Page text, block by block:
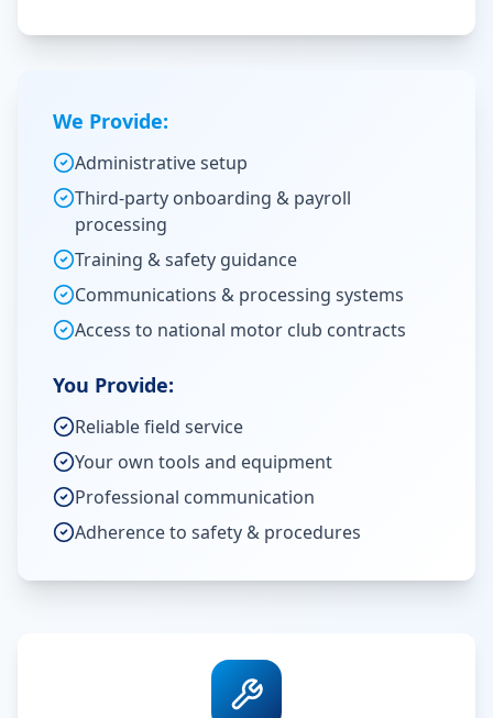
We Provide:
Administrative setup
Third-party onboarding & payroll
processing
Training & safety guidance
Communications & processing systems
Access to national motor club contracts
You Provide:
Reliable field service
Your own tools and equipment
Professional communication
Adherence to safety & procedures